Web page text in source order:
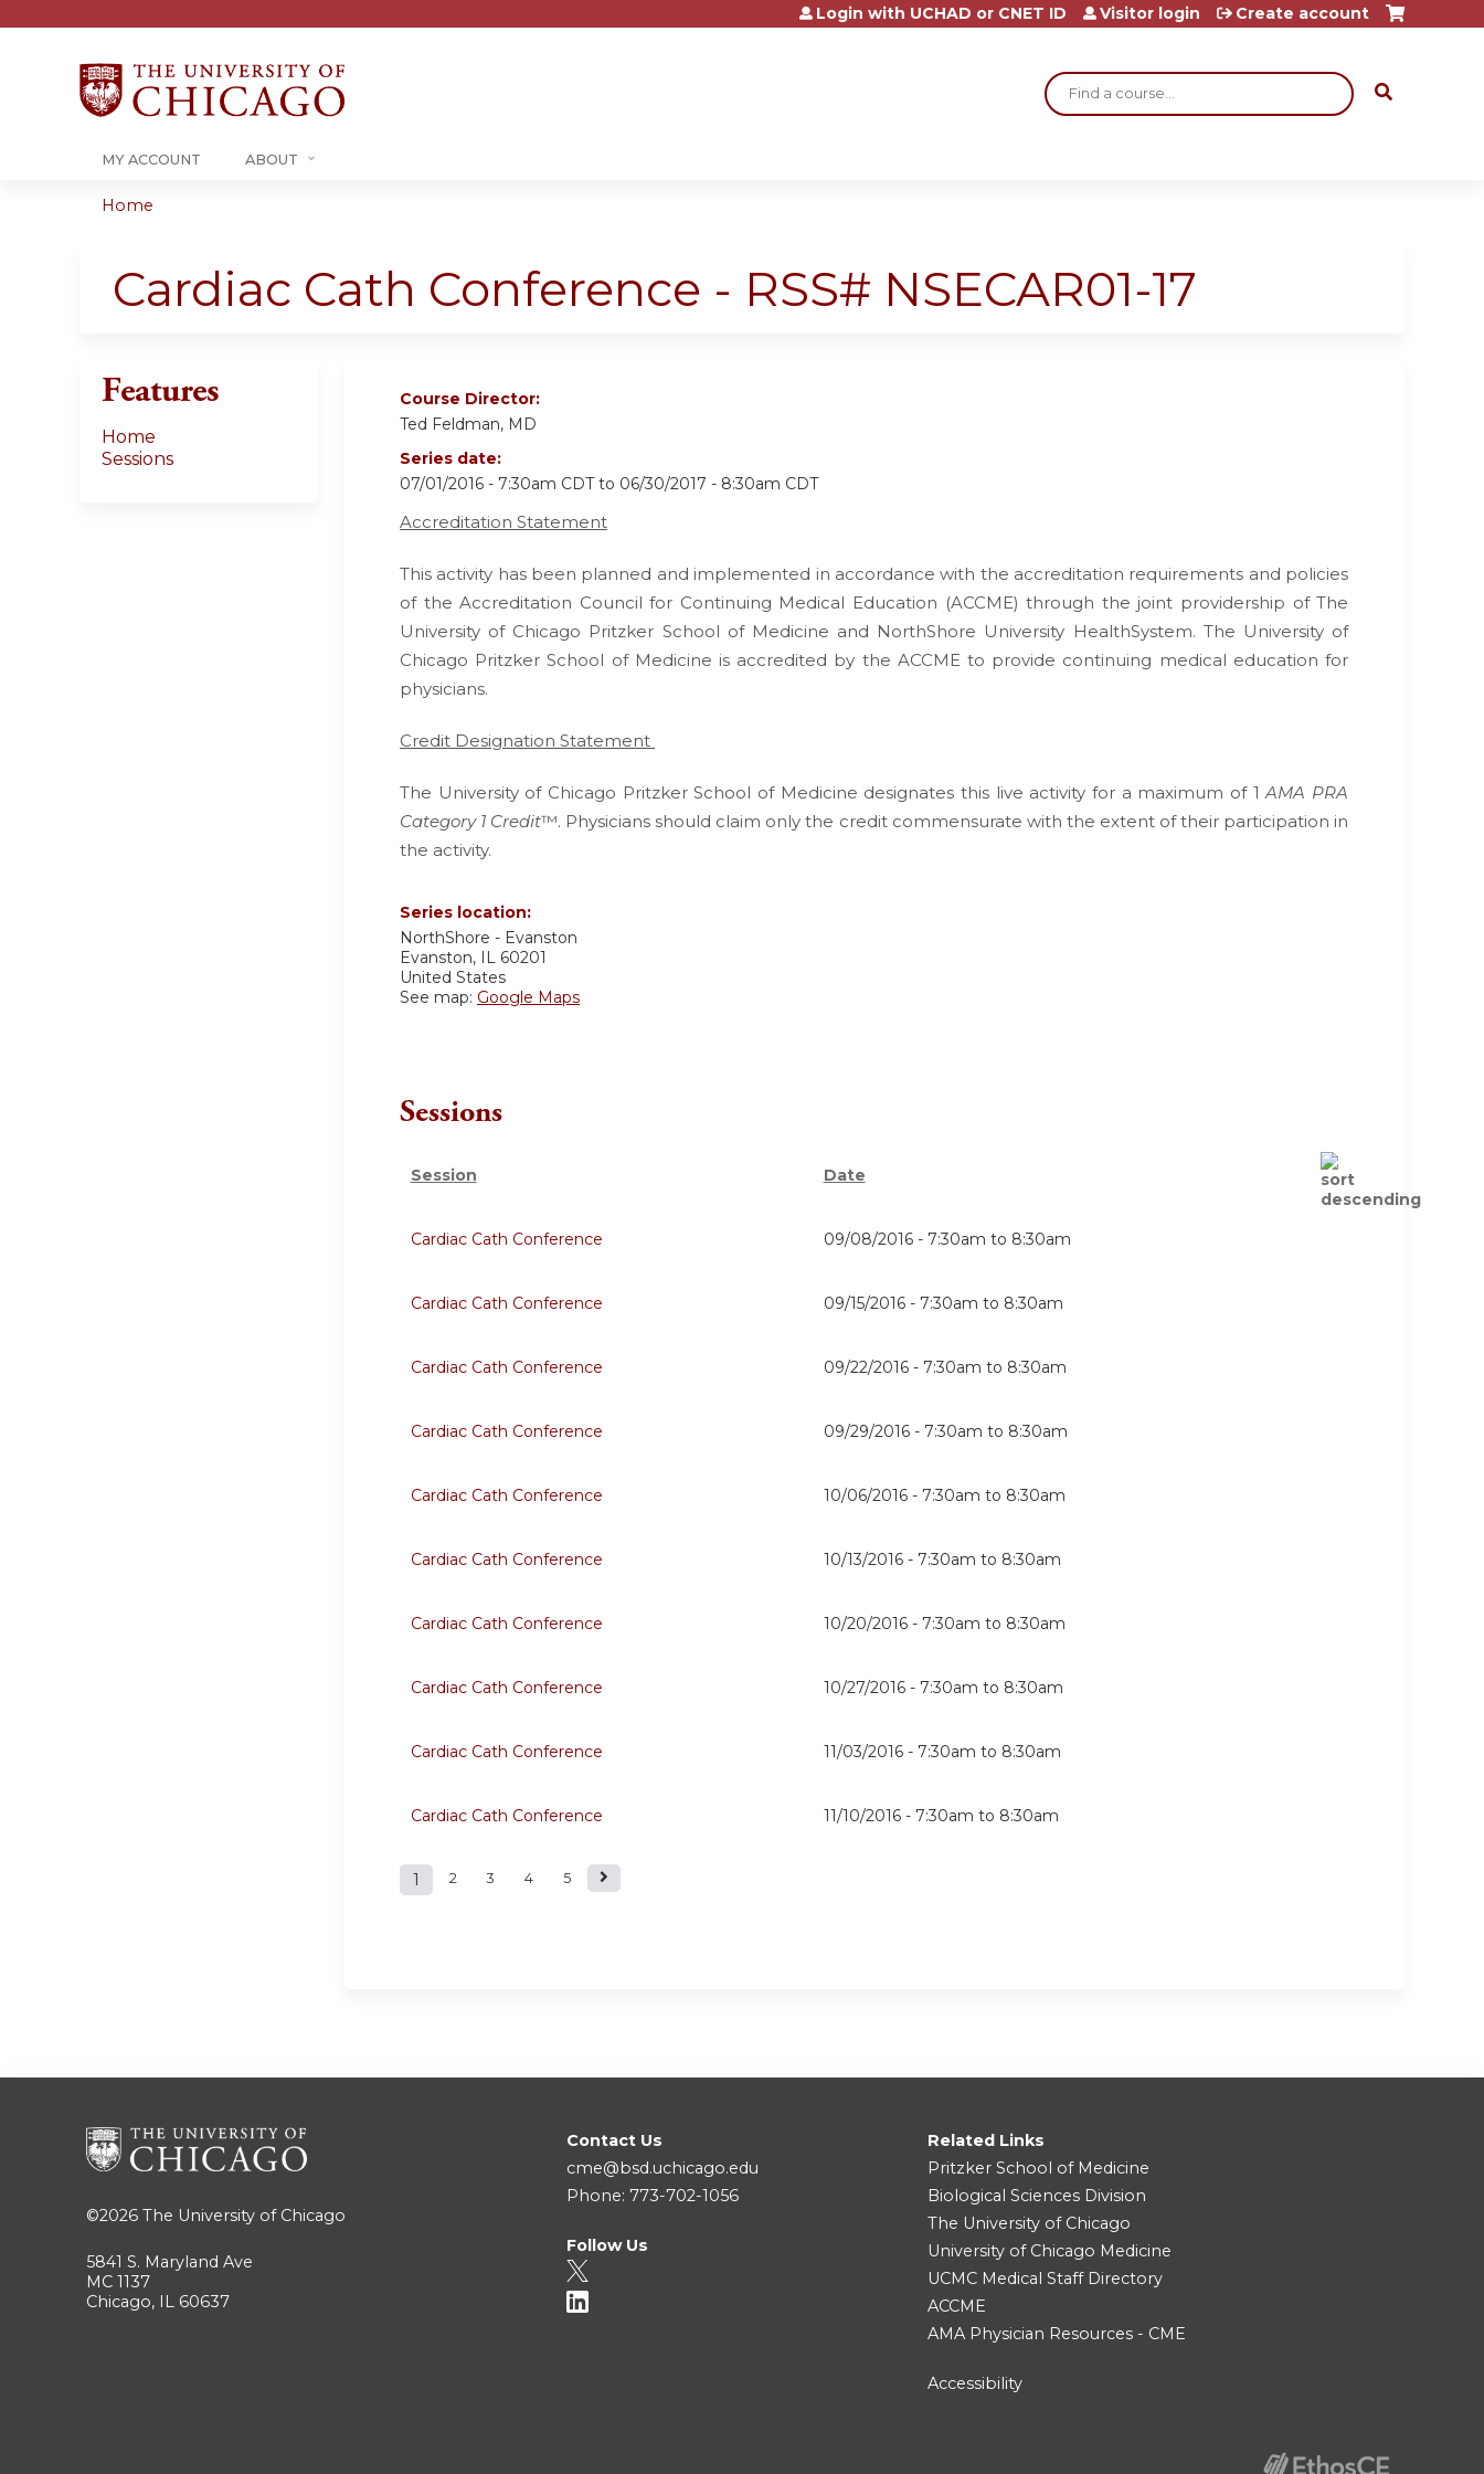
Jump to content
Search
Login with UCHAD or CNET ID Visitor login Create account
MY ACCOUNT ABOUT
are
Home
Cardiac Cath Conference - RSS# NSECAR01-17
Course Director:
Ted Feldman, MD
Series date:
07/01/2016 - 7:30am CDTto 06/30/2017 - 8:30am CDT
Accreditation Statement
This activity has been planned and implemented in accordance with the accreditation requirements and policies
of the Accreditation Council for Continuing Medical Education (ACCME) through the joint providership of The
University of Chicago Pritzker School of Medicine and NorthShore University HealthSystem. The University of
Chicago Pritzker School of Medicine is accredited by the ACCME to provide continuing medical education for
physicians.
Credit Designation Statement
The University of Chicago Pritzker School of Medicine designates this live activity for a maximum of 1AMA PRA
Category 1 Credit™. Physicians should claim only the credit commensurate with the extent of their participation in
the activity.
Series location:
NorthShore - Evanston
Evanston, IL 60201
United States
See map: Google Maps
Sessions
Session Date
Cardiac Cath Conference 09/08/2016 - 7:30am to 8:30am
Cardiac Cath Conference 09/15/2016 - 7:30am to 8:30am
Cardiac Cath Conference 09/22/2016 - 7:30am to 8:30am
Cardiac Cath Conference 09/29/2016 - 7:30am to 8:30am
Cardiac Cath Conference 10/06/2016 - 7:30am to 8:30am
Cardiac Cath Conference 10/13/2016 - 7:30am to 8:30am
Cardiac Cath Conference 10/20/2016 - 7:30am to 8:30am
Cardiac Cath Conference 10/27/2016 - 7:30am to 8:30am
Cardiac Cath Conference 11/03/2016 - 7:30am to 8:30am
Cardiac Cath Conference 11/10/2016 - 7:30am to 8:30am
Pages
1 2 3 4 5
Features
Home
Sessions
©2026 The University of Chicago
5841 S. Maryland Ave
MC 1137
Chicago, IL 60637
Contact Us
cme@bsd.uchicago.edu
Phone: 773-702-1056
Follow Us
Related Links
Pritzker School of Medicine
Biological Sciences Division
The University of Chicago
University of Chicago Medicine
UCMC Medical Staff Directory
ACCME
AMA Physician Resources - CME
Accessibility